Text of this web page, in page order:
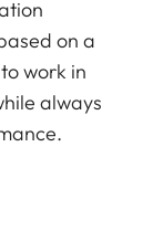
on a
work in
always